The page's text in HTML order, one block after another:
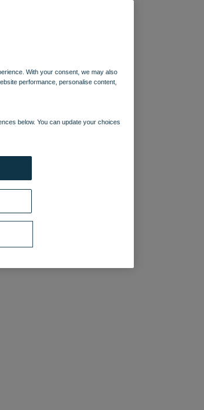
With your consent, we may also
performance, personalise content,
below. You can update your choices